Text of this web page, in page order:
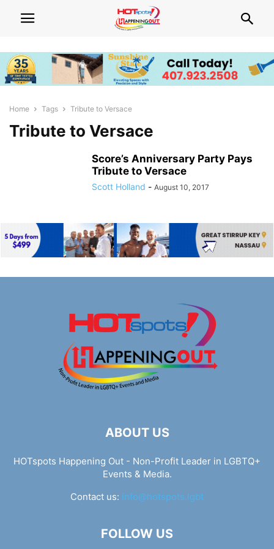
Home Tags Tribute to Versace
Tribute to Versace
Score’s Anniversary Party Pays
Tribute to Versace
Scott Holland - August 10, 2017
ABOUT US
HOTspots Happening Out - Non-Profit Leader in LGBTQ+
Events & Media.
Contact us: info@hotspots.lgbt
FOLLOW US